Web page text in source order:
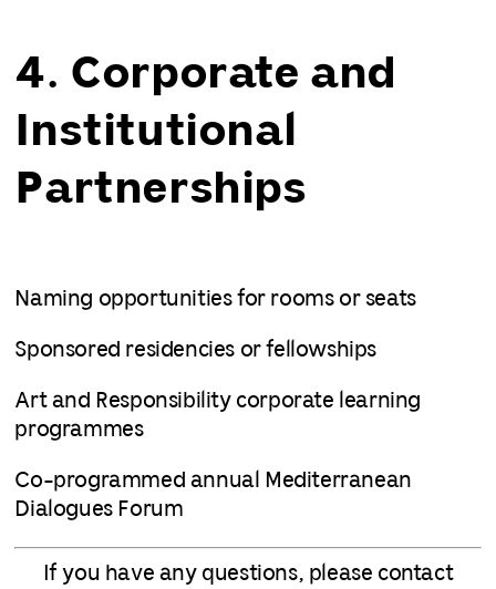
4. Corporate and
Institutional
Partnerships
Naming opportunities for rooms or seats
Sponsored residencies or fellowships
Art and Responsibility corporate learning
programmes
Co-programmed annual Mediterranean
Dialogues Forum
If you have any questions, please contact